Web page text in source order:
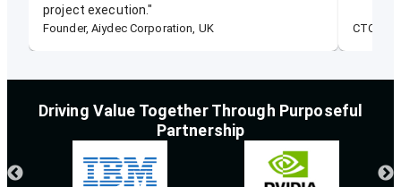
project execution."
Founder, Aiydec Corporation, UK CTO,
Driving Value Together Through Purposeful
Partnership